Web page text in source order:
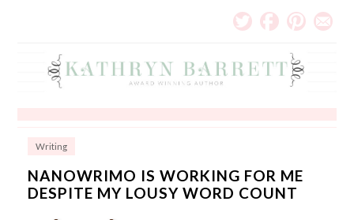
Writing
NANOWRIMO IS WORKING FOR ME
DESPITE MY LOUSY WORD COUNT